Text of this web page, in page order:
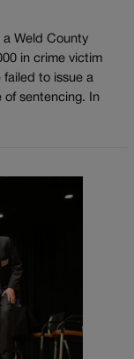
a Weld County
in crime victim
failed to issue a
of sentencing. In